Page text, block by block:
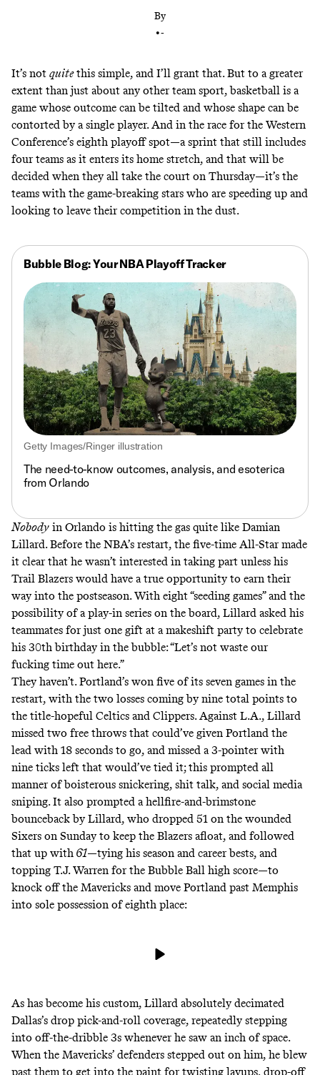
By
•-
It’s not quitethis simple, and I’ll grant that. But to a greater
extent than just about any other team sport, basketball is a
game whose outcome can be tilted and whose shape can be
contorted by a single player. And in the race for the Western
Conference’s eighth playoff spot—a sprint that still includes
four teams as it enters its home stretch, and that will be
decided when they all take the court on Thursday—it’s the
teams with the game-breaking stars who are speeding up and
looking to leave their competition in the dust.
Bubble Blog: Your NBA Playoff Tracker
Getty Images/Ringer illustration
The need-to-know outcomes, analysis, and esoterica
from Orlando
Nobody in Orlando is hitting the gas quite like Damian
Lillard. Before the NBA’s restart, the five-time All-Star made
it clear that he wasn’t interested in taking part unless his
Trail Blazers would have atrue opportunity to earn their
way into the postseason. With eight “seeding games” and the
possibility of a play-in series on the board, Lillard asked his
teammates for just one gift at a makeshift party to celebrate
his 30th birthday in the bubble:“Let’s not waste our
fucking time out here.”
They haven’t. Portland’s won five of its seven games in the
restart, with the two losses coming by nine total points to
the title-hopeful Celtics and Clippers. Against L.A., Lillard
missed two free throws that could’ve given Portland the
lead with 18 seconds to go, and missed a 3-pointer with
nine ticks left that would’ve tied it; this prompted all
manner of boisterous snickering, shit talk, and social media
sniping. It also prompted a hellfire-and-brimstone
bounceback by Lillard, who dropped 51 on the wounded
Sixers on Sunday to keep the Blazers afloat, and followed
that up with 61—tying his season and career bests, and
topping T.J. Warren for the Bubble Ball high score—to
knock off the Mavericks and move Portland past Memphis
into sole possession of eighth place:
As has become his custom, Lillard absolutely decimated
Dallas’s drop pick-and-roll coverage, repeatedly stepping
into off-the-dribble 3s whenever he saw an inch of space.
When the Mavericks’ defenders stepped out on him, he blew
past them to get into the paint for twisting layups, drop-off